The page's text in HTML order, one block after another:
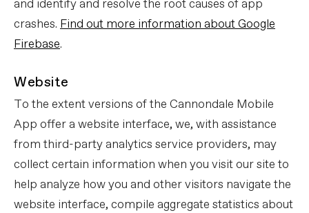
and identify and resolve the root causes of app
crashes. Find out more information about Google
Firebase.
Website
To the extent versions of the Cannondale Mobile
App offer a website interface, we, with assistance
from third-party analytics service providers, may
collect certain information when you visit our site to
help analyze how you and other visitors navigate the
website interface, compile aggregate statistics about